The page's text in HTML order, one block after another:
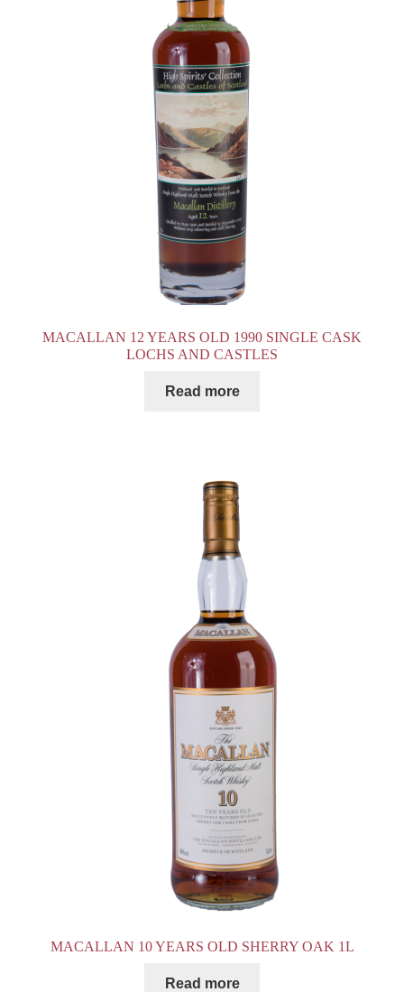
MACALLAN 12 YEARS OLD 1990 SINGLE CASK
LOCHS AND CASTLES
Read more
MACALLAN 10 YEARS OLD SHERRY OAK 1L
Read more